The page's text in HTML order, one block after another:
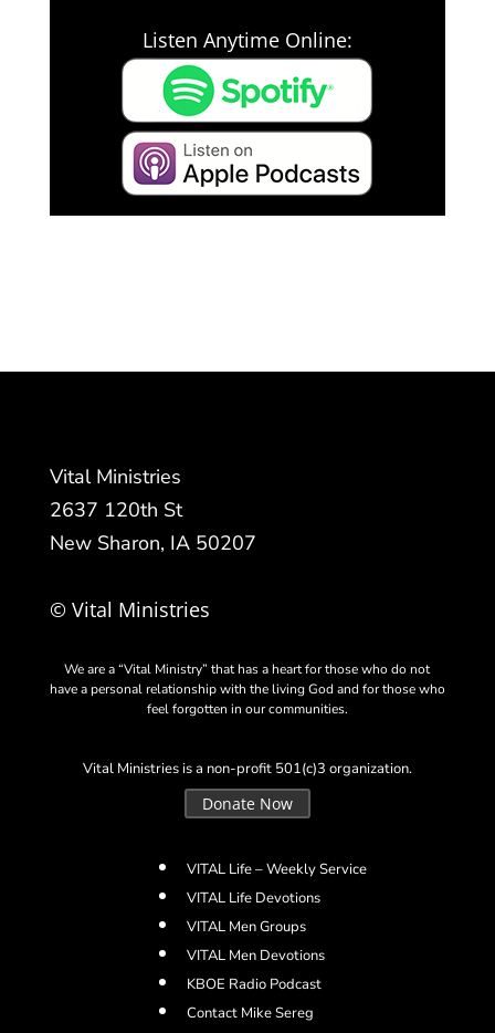
Listen Anytime Online:
Vital Ministries
2637 120th St
New Sharon, IA 50207
© Vital Ministries
We are a “Vital Ministry” that has a heart for those who do not
have a personal relationship with the living God and for those who
feel forgotten in our communities.
Vital Ministries is a non-profit 501(c)3 organization.
Donate Now
VITAL Life – Weekly Service
VITAL Life Devotions
VITAL Men Groups
VITAL Men Devotions
KBOE Radio Podcast
Contact Mike Sereg